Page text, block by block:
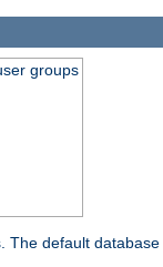
groups
default